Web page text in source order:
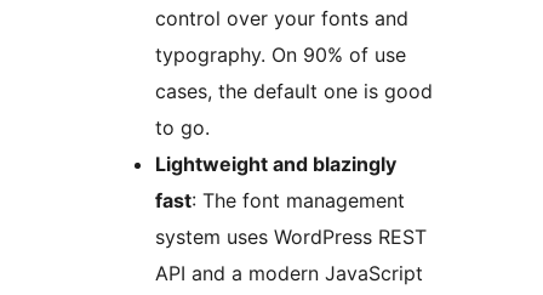
control over your fonts and
typography. On 90% of use
cases, the default one is good
to go.
Lightweight and blazingly
fast: The font management
system uses WordPress REST
API and a modern JavaScript